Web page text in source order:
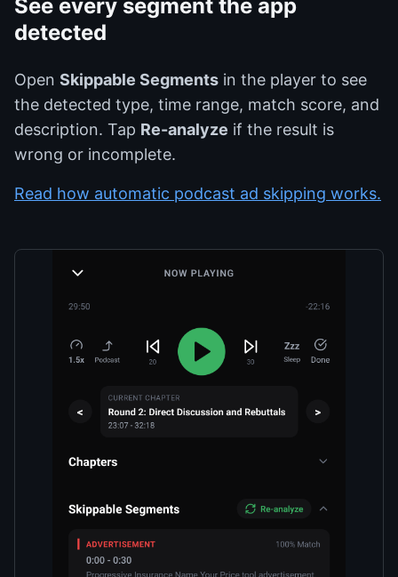
See every segment the app
detected
Open Skippable Segments in the player to see
the detected type, time range, match score, and
description. Tap Re-analyze if the result is
wrong or incomplete.
Read how automatic podcast ad skipping works.